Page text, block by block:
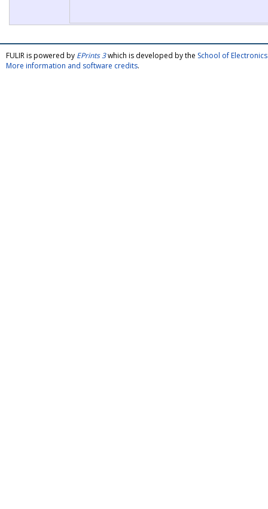
FULIR is powered by EPrints 3which is developed by the School of
More information and software credits.